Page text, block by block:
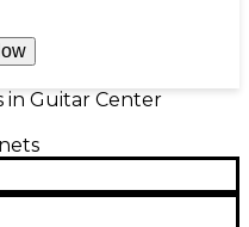
in Guitar Center